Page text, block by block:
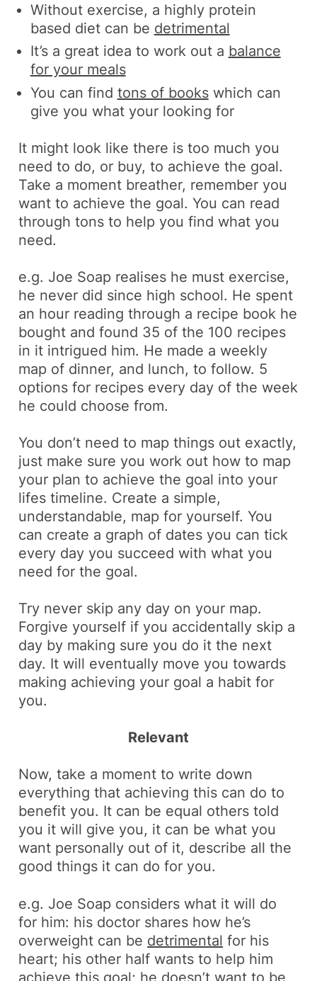
Without exercise, a highly protein
based diet can be detrimental
It’s a great idea to work out a balance
for your meals
You can find tons of bookswhich can
give you what your looking for
It might look like there is too much you
need to do, or buy, to achieve the goal.
Take a moment breather, remember you
want to achieve the goal. You can read
through tons to help you find what you
need.
e.g. Joe Soap realises he must exercise,
he never did since high school. He spent
an hour reading through a recipe book he
bought and found 35 of the 100 recipes
in it intrigued him. He made a weekly
map of dinner, and lunch, to follow. 5
options for recipes every day of the week
he could choose from.
You don’t need to map things out exactly,
just make sure you work out how to map
your plan to achieve the goal into your
lifes timeline. Create a simple,
understandable, map for yourself. You
can create a graph of dates you can tick
every day you succeed with what you
need for the goal.
Try never skip any day on your map.
Forgive yourself if you accidentally skip a
day by making sure you do it the next
day. It will eventually move you towards
making achieving your goal a habit for
you.
Relevant
Now, take a moment to write down
everything that achieving this can do to
benefit you. It can be equal others told
you it will give you, it can be what you
want personally out of it, describe all the
good things it can do for you.
e.g. Joe Soap considers what it will do
for him: his doctor shares how he’s
overweight can be detrimental for his
heart; his other half wants to help him
achieve this goal; he doesn’t want to be